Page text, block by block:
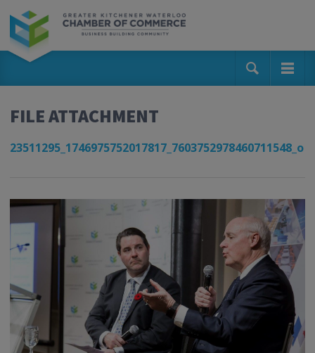
FILE ATTACHMENT
23511295_1746975752017817_7603752978460711548_o